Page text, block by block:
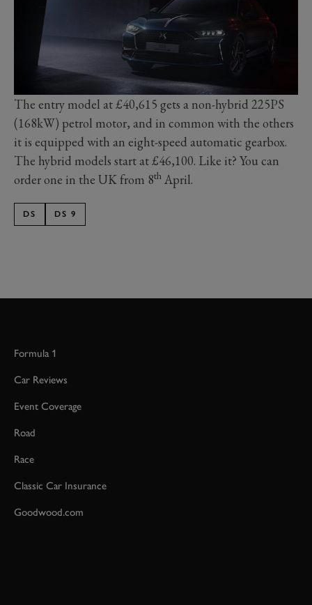
The entry model at £40,615 gets a non-hybrid 225PS
(168kW) petrol motor, and in common with the others
it is equipped with an eight-speed automatic gearbox.
The hybrid models start at £46,100. Like it? You can
order one in the UK from 8th April.
DS DS 9
Formula 1
Car Reviews
Event Coverage
Road
Race
Classic Car Insurance
Goodwood.com